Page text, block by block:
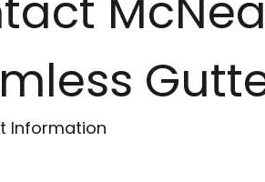
Information